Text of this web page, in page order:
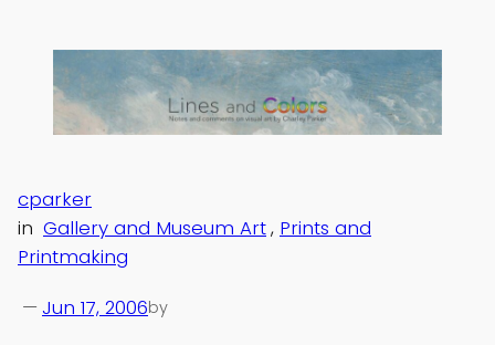
content
Jun 17, 2006
— by
cparker
in Gallery and Museum Art, Prints and
Printmaking